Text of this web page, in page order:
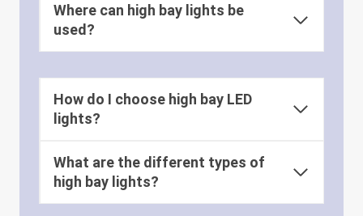
Where can high bay lights be
used?
How do I choose high bay LED
lights?
What are the different types of
high bay lights?